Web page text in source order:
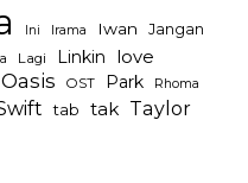
Ini Irama Iwan Jangan
Lagi Linkin love
Oasis OST Park Rhoma
tab tak Taylor